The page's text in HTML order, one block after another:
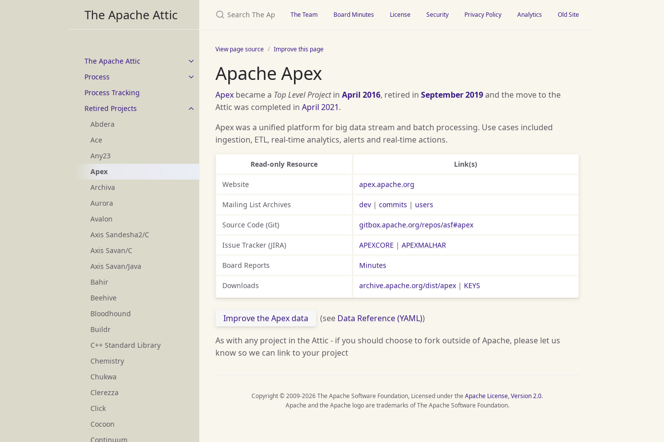
The Apache Attic
The Apache Attic
Process
Process Tracking
Retired Projects
Abdera
Ace
Any23
Apex
Archiva
Aurora
Avalon
Axis Sandesha2/C
Axis Savan/C
Axis Savan/Java
Bahir
Beehive
Bloodhound
Buildr
C++ Standard Library
Chemistry
Chukwa
Clerezza
Click
Cocoon
Continuum
The Team Board Minutes License Security Privacy Policy Analytics Old Site
View page source Improve this page
Apache Apex
Apex became a Top Level Projectin April 2016, retired in September 2019and the move to the
Attic was completed in April 2021.
Apex was a unified platform for big data stream and batch processing. Use cases included
ingestion, ETL, real-time analytics, alerts and real-time actions.
Read-only Resource Link(s)
Website apex.apache.org
Mailing List Archives dev | commits | users
Source Code (Git) gitbox.apache.org/repos/asf#apex
Issue Tracker (JIRA) APEXCORE | APEXMALHAR
Board Reports Minutes
Downloads archive.apache.org/dist/apex | KEYS
Improve the Apex data (see Data Reference (YAML))
As with any project in the Attic - if you should choose to fork outside of Apache, please let us
know so we can link to your project
Copyright © 2009-2026 The Apache Software Foundation, Licensed under the Apache License, Version 2.0.
Apache and the Apache logo are trademarks of The Apache Software Foundation.